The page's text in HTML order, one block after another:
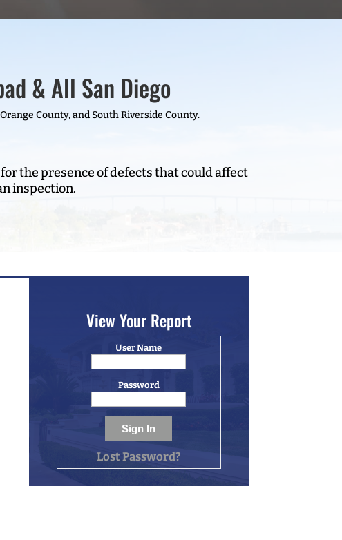
& All San Diego
County, and South Riverside County.
the presence of defects that could affect
inspection.
View Your Report
User Name
Password
Lost Password?